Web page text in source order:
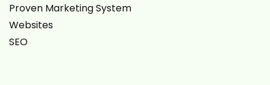
Proven Marketing System
Websites
SEO